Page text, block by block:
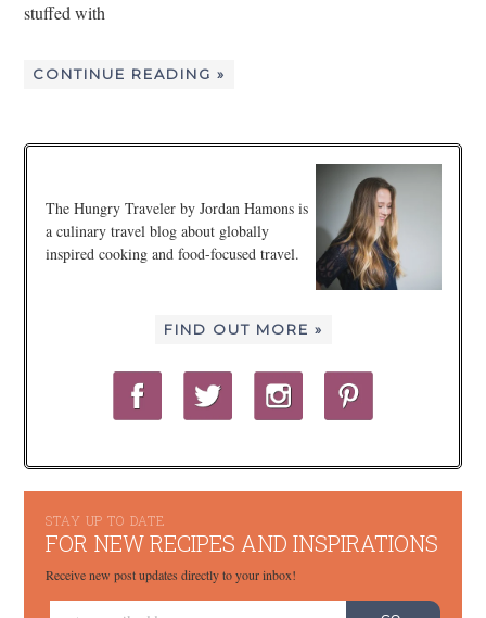
stuffed with
CONTINUE READING »
The Hungry Traveler by Jordan Hamons is
a culinary travel blog about globally
inspired cooking and food-focused travel.
FIND OUT MORE »
STAY UP TO DATE
FOR NEW RECIPES AND INSPIRATIONS
Receive new post updates directly to your inbox!